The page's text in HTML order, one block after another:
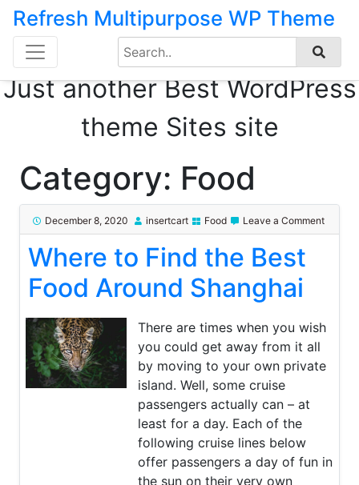
to
content
Refresh Multipurpose WP Theme
Search
for:
Just another Best WordPress
theme Sites site
Category: Food
December 8, 2020 insertcart Food Leave a Commenton
Where
Where to Find the Best
Food Around Shanghai
There are times when you wish
you could get away from it all
by moving to your own private
island. Well, some cruise
passengers actually can – at
least for a day. Each of the
following cruise lines below
offer passengers a day of fun in
the sun on their very own